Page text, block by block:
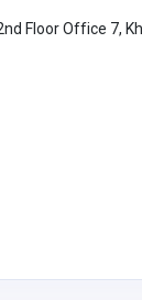
Floor Office 7,